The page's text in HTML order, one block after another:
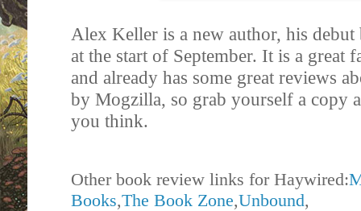
Alex Keller is a new author, his
at the start of September. It is a great
and already has some great reviews
by Mogzilla, so grab yourself a copy
you think.
Other book review links for Haywired:
Books,The Book Zone,Unbound,